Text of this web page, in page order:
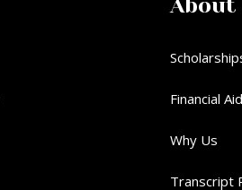
About
Financial Aid
Why Us
Transcript